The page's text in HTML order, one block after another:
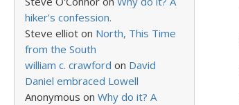
hiker’s confession.
Steve elliot on North, This Time
from the South
william c. crawford on David
Daniel embraced Lowell
Anonymous on Why do it? A